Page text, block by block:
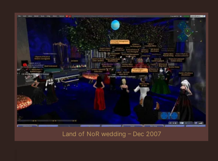
Land of NoR wedding – Dec 2007